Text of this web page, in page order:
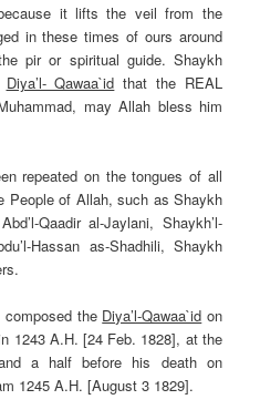
it lifts the veil from the
in these times of ours around
pir or spiritual guide. Shaykh
Diya’l- Qawaa`id that the REAL
may Allah bless him
repeated on the tongues of all
People of Allah, such as Shaykh
Qaadir al-Jaylani, Shaykh’l-
Hassan as-Shadhili, Shaykh
composed the Diya’l-Qawaa`id on
1243 A.H. [24 Feb. 1828], at the
a half before his death on
1245 A.H. [August 3 1829].